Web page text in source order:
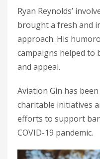
Ryan Reynolds’
brought a fresh and
approach. His
campaigns helped to
and appeal.
Aviation Gin has
charitable initiatives
efforts to support
COVID-19 pandemic.